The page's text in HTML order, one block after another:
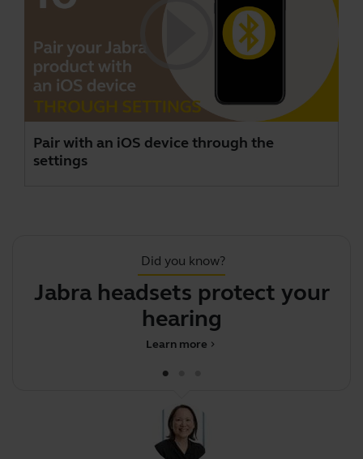
Pair with an iOS device through the
settings
Did you know?
Jabra headsets protect your
hearing
chevron_right
Learn more